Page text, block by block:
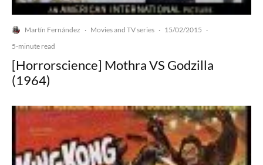
Martín Fernández · Movies and TV series · 15/02/2015 ·
5-minute read
[Horrorscience] Mothra VS Godzilla
(1964)